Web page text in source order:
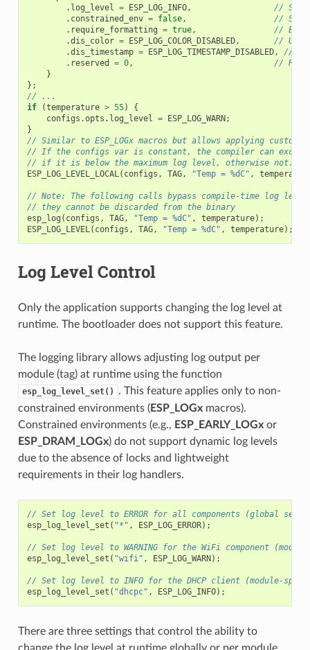
. log_level = ESP_LOG_INFO,
// Set
. constrained_env = false,
//
. require_formatting = true,
//
.dis_color = ESP_LOG_COLOR_DISABLED,
// Use
.dis_timestamp = ESP_LOG_TIMESTAMP_DISABLED,
//
. reserved = 0,
//
}
};
// ...
if
(temperature > 55)
{
configs .opts . log_level = ESP_LOG_WARN;
}
// Similar to ESP_LOGx macros but allows applying custom
// If the configs var is constant, the compiler can
// if it is below the maximum log level, otherwise not.
ESP_LOG_LEVEL_LOCAL( configs , TAG, "Temp = %dC" ,
// Note: The following calls bypass compile-time log level
// they cannot be discarded from the binary
esp_log ( configs , TAG, "Temp = %dC" , temperature);
ESP_LOG_LEVEL( configs , TAG, "Temp = %dC" , temperature);
Log Level Control
Only the application supports changing the log level at
runtime. The bootloader does not support this feature.
The logging library allows adjusting log output per
module (tag) at runtime using the function
esp_log_level_set()
. This feature applies only to non-
constrained environments (ESP_LOGxmacros).
Constrained environments (e.g., ESP_EARLY_LOGxor
ESP_DRAM_LOGx) do not support dynamic log levels
due to the absence of locks and lightweight
requirements in their log handlers.
// Set log level to ERROR for all components (global
esp_log_level_set ( "*" , ESP_LOG_ERROR);
// Set log level to WARNING for the WiFi component
esp_log_level_set ( "wifi" , ESP_LOG_WARN);
// Set log level to INFO for the DHCP client (module-
esp_log_level_set ( "dhcpc" , ESP_LOG_INFO);
There are three settings that control the ability to